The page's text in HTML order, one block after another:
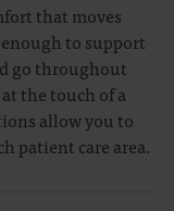
that moves
to support
go throughout
the touch of a
allow you to
patient care area.